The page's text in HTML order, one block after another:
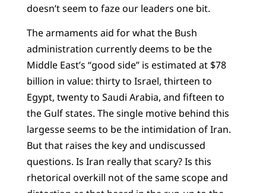
doesn’t seem to faze our leaders one bit.
The armaments aid for what the Bush
administration currently deems to be the
Middle East’s “good side” is estimated at $78
billion in value: thirty to Israel, thirteen to
Egypt, twenty to Saudi Arabia, and fifteen to
the Gulf states. The single motive behind this
largesse seems to be the intimidation of Iran.
But that raises the key and undiscussed
questions. Is Iran really that scary? Is this
rhetorical overkill not of the same scope and